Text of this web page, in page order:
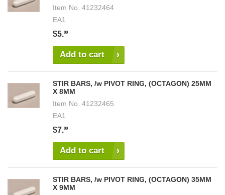
Item No. 41232464
EA1
$5.00
Add to cart
STIR BARS, /w PIVOT RING, (OCTAGON) 25MM
X 8MM
Item No. 41232465
EA1
$7.00
Add to cart
STIR BARS, /w PIVOT RING, (OCTAGON) 35MM
X 9MM